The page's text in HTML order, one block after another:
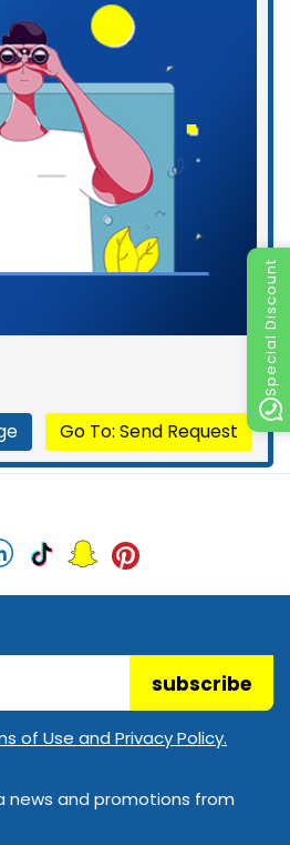
Special Discount
Go To: Send Request
subscribe
of Use and Privacy Policy.
news and promotions from